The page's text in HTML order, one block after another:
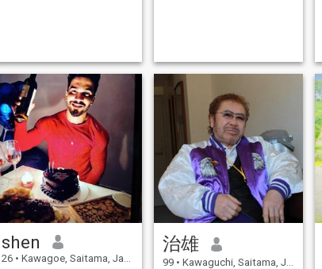
shen
26 • Kawagoe, Saitama, Japan
治雄
99 • Kawaguchi, Saitama, Japan